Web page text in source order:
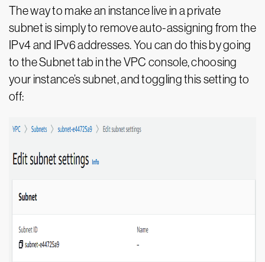
The way to make an instance live in a private
subnet is simply to remove auto-assigning from the
IPv4 and IPv6 addresses. You can do this by going
to the Subnet tab in the VPC console, choosing
your instance’s subnet, and toggling this setting to
off: